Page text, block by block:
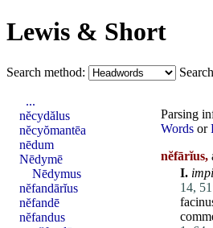
Lewis & Short
Search method:
Parsing
Words or
nĕfārĭus,
I.
14,
...
nĕcydălus
nĕcyŏmantēa
nēdum
Nēdymē
Nēdymus
nĕfandārĭus
nĕfandē
nĕfandus